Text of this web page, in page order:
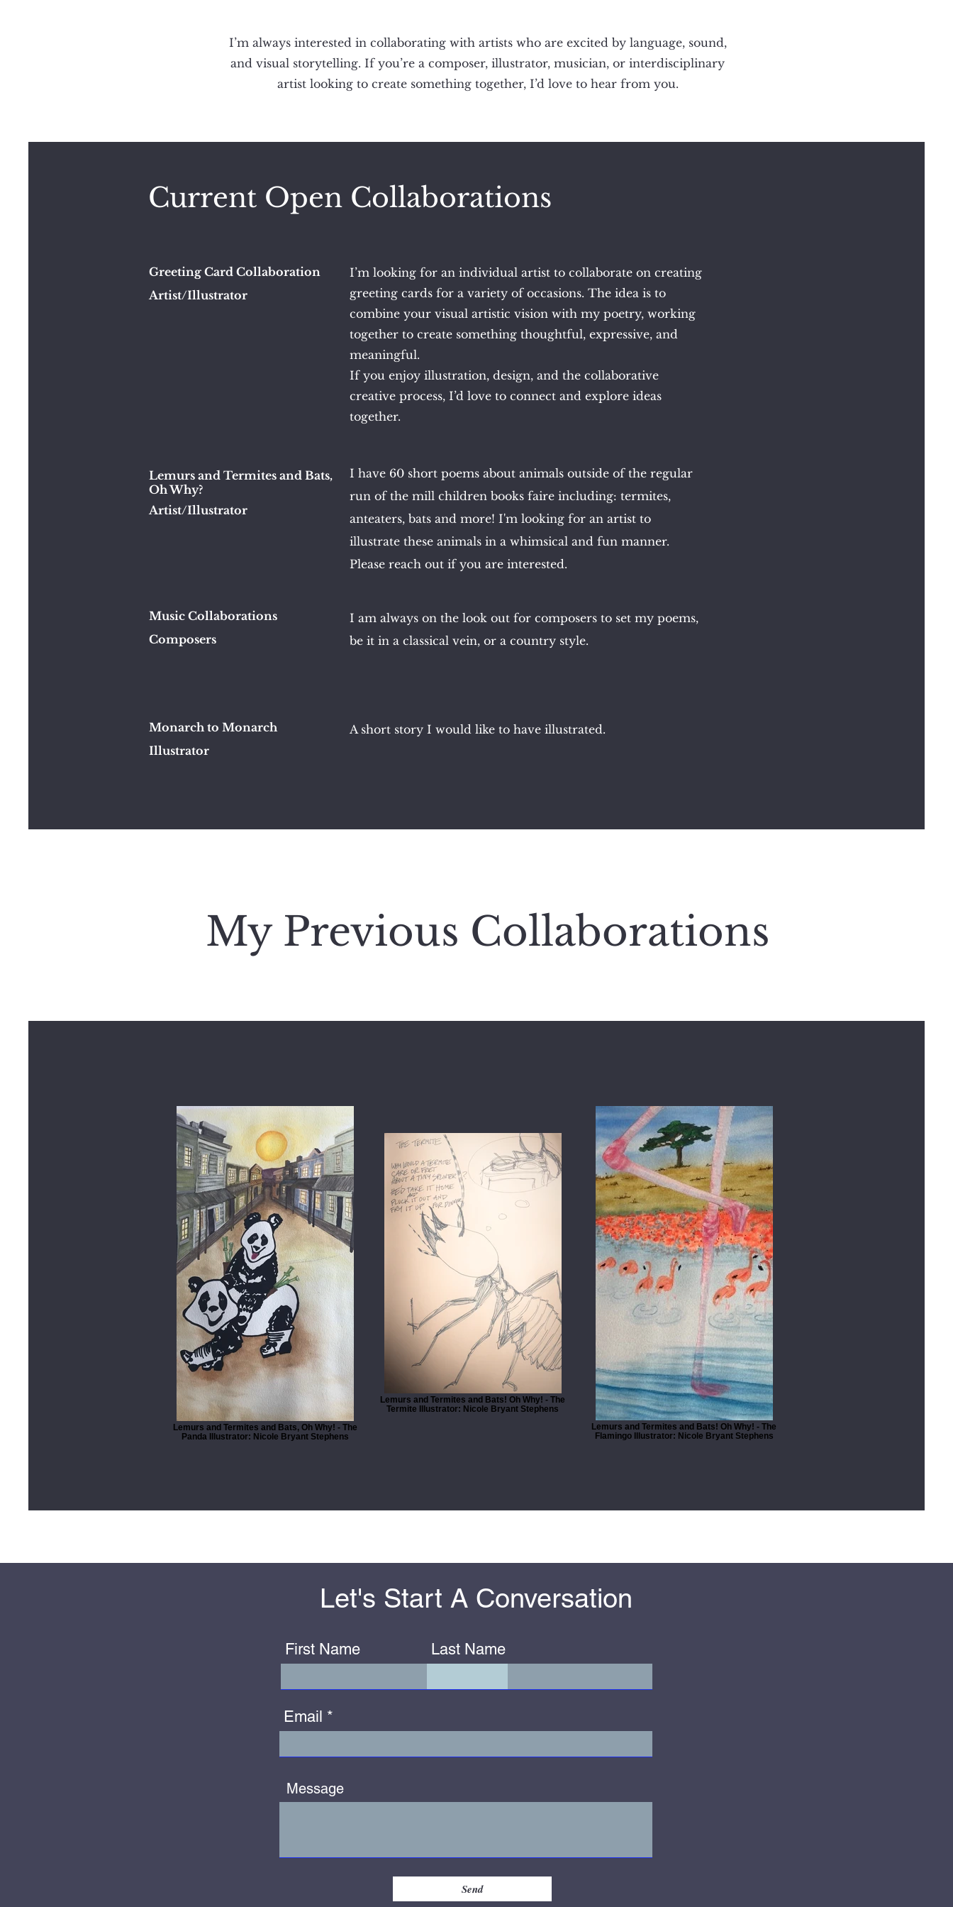
I’m always interested in collaborating with artists who are excited by language, sound,
and visual storytelling. If you’re a composer, illustrator, musician, or interdisciplinary
artist looking to create something together, I’d love to hear from you.
Current Open Collaborations
Greeting Card Collaboration
Artist/Illustrator
I’m looking for an individual artist to collaborate on creating
greeting cards for a variety of occasions. The idea is to
combine your visual artistic vision with my poetry, working
together to create something thoughtful, expressive, and
meaningful.
If you enjoy illustration, design, and the collaborative
creative process, I’d love to connect and explore ideas
together.
Lemurs and Termites and Bats,
Oh Why?
Artist/Illustrator
I have 60 short poems about animals outside of the regular
run of the mill children books faire including: termites,
anteaters, bats and more! I'm looking for an artist to
illustrate these animals in a whimsical and fun manner.
Please reach out if you are interested.
Music Collaborations
Composers
I am always on the look out for composers to set my poems,
be it in a classical vein, or a country style.
Monarch to Monarch
Illustrator
A short story I would like to have illustrated.
My Previous Collaborations
Lemurs and Termites and Bats, Oh Why! - The
Panda Illustrator: Nicole Bryant Stephens
Lemurs and Termites and Bats! Oh Why! - The
Termite Illustrator: Nicole Bryant Stephens
Lemurs and Termites and Bats! Oh Why! - The
Flamingo Illustrator: Nicole Bryant Stephens
Let's Start A Conversation
First Name Last Name
Email
Message
Send